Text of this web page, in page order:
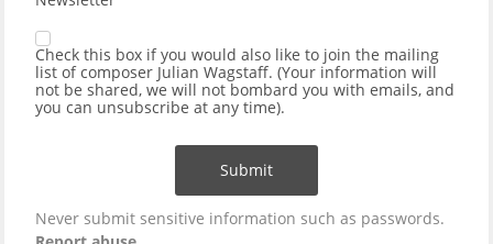
Check this box if you would also like to join the mailing
list of composer Julian Wagstaff. (Your information will
not be shared, we will not bombard you with emails, and
you can unsubscribe at any time).
Submit
Never submit sensitive information such as passwords.